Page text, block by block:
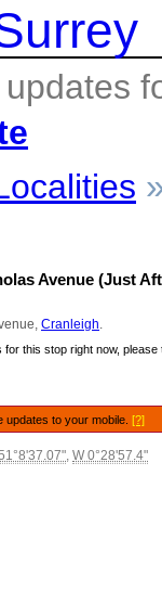
updates
Avenue (Just
Cranleigh
this stop right now, please
updates to your mobile.[?]
, W 0°28'57.4"